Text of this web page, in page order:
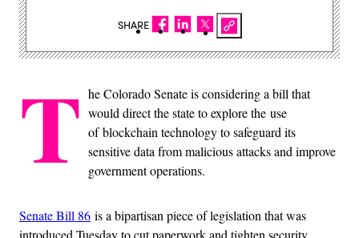
T he Colorado Senate is considering a bill that
would direct the state to explore the use
of blockchain technology to safeguard its
sensitive data from malicious attacks and improve
government operations.
Senate Bill 86 is a bipartisan piece of legislation that was
introduced Tuesday to cut paperwork and tighten security
SHARE